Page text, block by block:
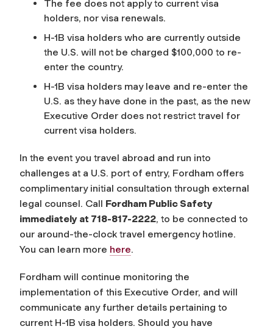
The fee does not apply to current visa
holders, nor visa renewals.
H-1B visa holders who are currently outside
the U.S. will not be charged $100,000 to re-
enter the country.
H-1B visa holders may leave and re-enter the
U.S. as they have done in the past, as the new
Executive Order does not restrict travel for
current visa holders.
In the event you travel abroad and run into
challenges at a U.S. port of entry, Fordham offers
complimentary initial consultation through external
legal counsel. Call Fordham Public Safety
immediately at 718-817-2222, to be connected to
our around-the-clock travel emergency hotline.
You can learn more here.
Fordham will continue monitoring the
implementation of this Executive Order, and will
communicate any further details pertaining to
current H-1B visa holders. Should you have